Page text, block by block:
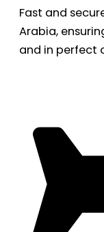
Fast and
Arabia,
and in perfect